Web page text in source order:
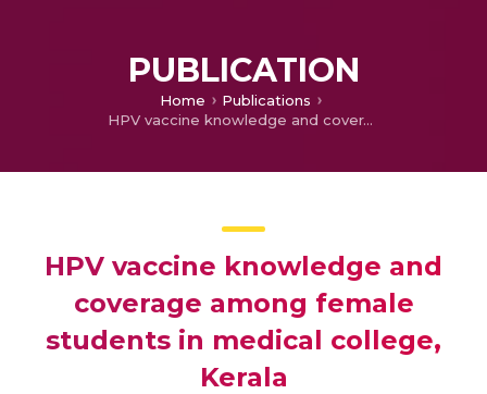
PUBLICATION
Home
Publications
HPV vaccine knowledge and coverage among female students in medical college, Kerala
HPV vaccine knowledge and
coverage among female
students in medical college,
Kerala